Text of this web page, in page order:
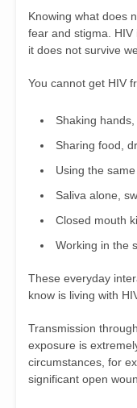
Knowing what does
fear and stigma.
it does not survive
You cannot get HIV
Shaking
Sharing food,
Using the
Saliva alone,
Closed mouth
Working in the
These everyday
know is living with
Transmission
exposure is
circumstances, for
significant open